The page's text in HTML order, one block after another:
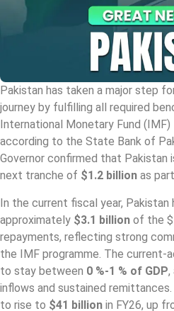
Pakistan has taken a major step
journey by fulfilling all required
International Monetary Fund
according to the State Bank of
Governor confirmed that Pakistan
next tranche of $1.2 billion as
In the current fiscal year, Pakistan
approximately $3.1 billion of the
repayments, reflecting strong
the IMF programme. The
to stay between 0 %-1 % of GDP,
inflows and sustained
to rise to $41 billion in FY26, up